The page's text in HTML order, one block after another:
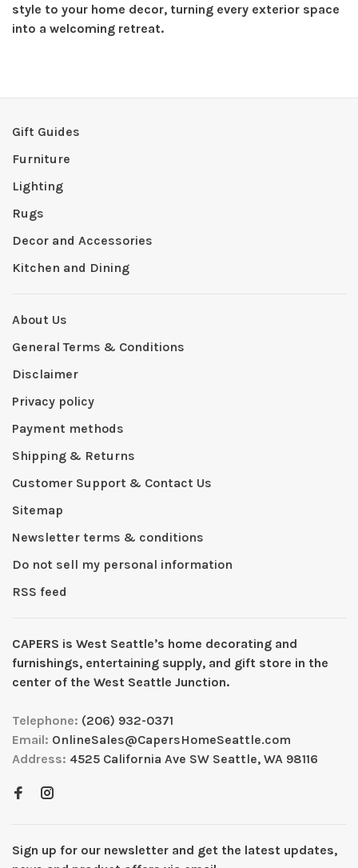
style to your home decor, turning every exterior space
into a welcoming retreat.
Gift Guides
Furniture
Lighting
Rugs
Decor and Accessories
Kitchen and Dining
About Us
General Terms & Conditions
Disclaimer
Privacy policy
Payment methods
Shipping & Returns
Customer Support & Contact Us
Sitemap
Newsletter terms & conditions
Do not sell my personal information
RSS feed
CAPERS is West Seattleʼs home decorating and
furnishings, entertaining supply, and gift store in the
center of the West Seattle Junction.
Telephone: (206) 932-0371
Email: OnlineSales@CapersHomeSeattle.com
Address: 4525 California Ave SW Seattle, WA 98116
Sign up for our newsletter and get the latest updates,